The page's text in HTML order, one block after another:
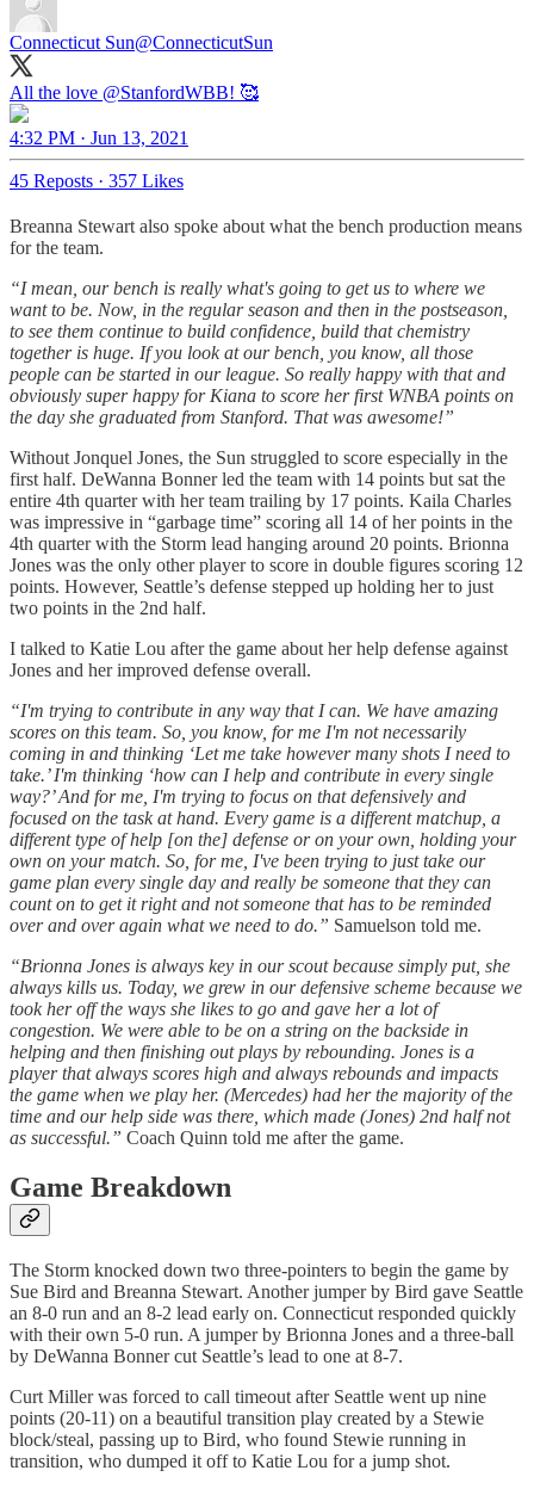
Connecticut Sun@ConnecticutSun
All the love @StanfordWBB! 🥰
4:32 PM · Jun 13, 2021
45 Reposts · 357 Likes
Breanna Stewart also spoke about what the bench production means
for the team.
“I mean, our bench is really what's going to get us to where we
want to be. Now, in the regular season and then in the postseason,
to see them continue to build confidence, build that chemistry
together is huge. If you look at our bench, you know, all those
people can be started in our league. So really happy with that and
obviously super happy for Kiana to score her first WNBA points on
the day she graduated from Stanford. That was awesome!”
Without Jonquel Jones, the Sun struggled to score especially in the
first half. DeWanna Bonner led the team with 14 points but sat the
entire 4th quarter with her team trailing by 17 points. Kaila Charles
was impressive in “garbage time” scoring all 14 of her points in the
4th quarter with the Storm lead hanging around 20 points. Brionna
Jones was the only other player to score in double figures scoring 12
points. However, Seattle’s defense stepped up holding her to just
two points in the 2nd half.
I talked to Katie Lou after the game about her help defense against
Jones and her improved defense overall.
“I'm trying to contribute in any way that I can. We have amazing
scores on this team. So, you know, for me I'm not necessarily
coming in and thinking ‘Let me take however many shots I need to
take.’ I'm thinking ‘how can I help and contribute in every single
way?’ And for me, I'm trying to focus on that defensively and
focused on the task at hand. Every game is a different matchup, a
different type of help [on the] defense or on your own, holding your
own on your match. So, for me, I've been trying to just take our
game plan every single day and really be someone that they can
count on to get it right and not someone that has to be reminded
over and over again what we need to do.” Samuelson told me.
“Brionna Jones is always key in our scout because simply put, she
always kills us. Today, we grew in our defensive scheme because we
took her off the ways she likes to go and gave her a lot of
congestion. We were able to be on a string on the backside in
helping and then finishing out plays by rebounding. Jones is a
player that always scores high and always rebounds and impacts
the game when we play her. (Mercedes) had her the majority of the
time and our help side was there, which made (Jones) 2nd half not
as successful.” Coach Quinn told me after the game.
Game Breakdown
The Storm knocked down two three-pointers to begin the game by
Sue Bird and Breanna Stewart. Another jumper by Bird gave Seattle
an 8-0 run and an 8-2 lead early on. Connecticut responded quickly
with their own 5-0 run. A jumper by Brionna Jones and a three-ball
by DeWanna Bonner cut Seattle’s lead to one at 8-7.
Curt Miller was forced to call timeout after Seattle went up nine
points (20-11) on a beautiful transition play created by a Stewie
block/steal, passing up to Bird, who found Stewie running in
transition, who dumped it off to Katie Lou for a jump shot.